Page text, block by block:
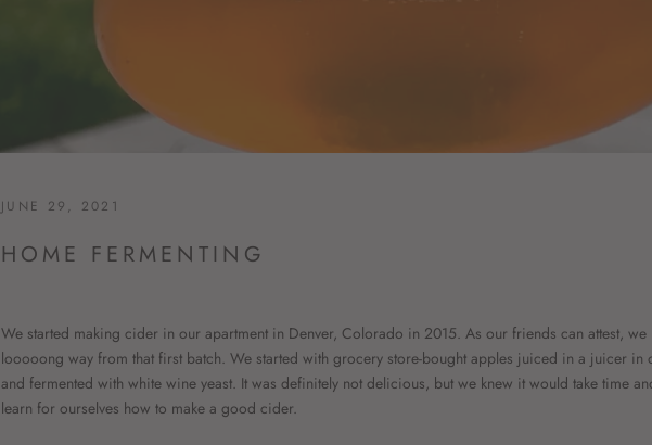
JUNE 29, 2021
HOME FERMENTING
We started making cider in our apartment in Denver, Colorado in 2015. As our friends can attest, we
looooong way from that first batch. We started with grocery store-bought apples juiced in a juicer in
and fermented with white wine yeast. It was definitely not delicious, but we knew it would take time
learn for ourselves how to make a good cider.